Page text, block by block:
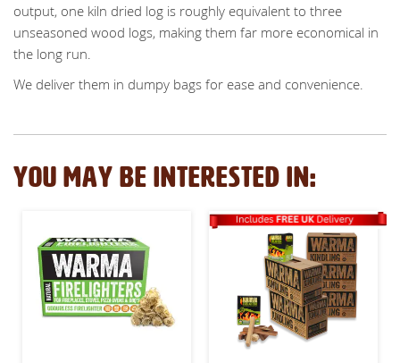
output, one kiln dried log is roughly equivalent to three
unseasoned wood logs, making them far more economical in
the long run.
We deliver them in dumpy bags for ease and convenience.
YOU MAY BE INTERESTED IN: